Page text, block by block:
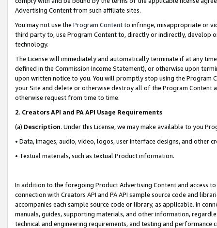
Advertising Content from such affiliate sites.
You may not use the Program Contentto infringe, misappropriate or
third party to, use Program Content to, directly or indirectly, develop
technology.
The License will immediately and automatically terminate if at any
defined in the Commission Income Statement), or otherwise upon
upon written notice to you. You will promptly stop using the Program
your Site and delete or otherwise destroy all of the Program Content
otherwise request from time to time.
2. Creators API and PA API Usage Requirements
(a) Description. Under this License, we may make available to you
• Data, images, audio, video, logos, user interface designs, and other
• Textual materials, such as textual Product information.
In addition to the foregoing Product Advertising Content and access
connection with Creators API and PA API sample source code and
accompanies each sample source code or library, as applicable. In
manuals, guides, supporting materials, and other information,
technical and engineering requirements, and testing and